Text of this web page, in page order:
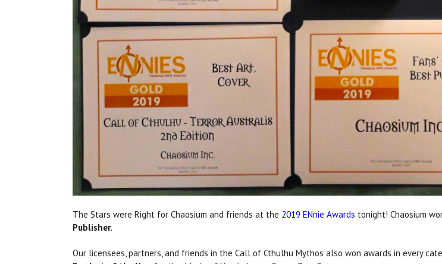
The Stars were Right for Chaosium and friends at the 2019 ENnie Awards tonight! Chaosium
Publisher.
Our licensees, partners, and friends in the Call of Cthulhu Mythos also won awards in every